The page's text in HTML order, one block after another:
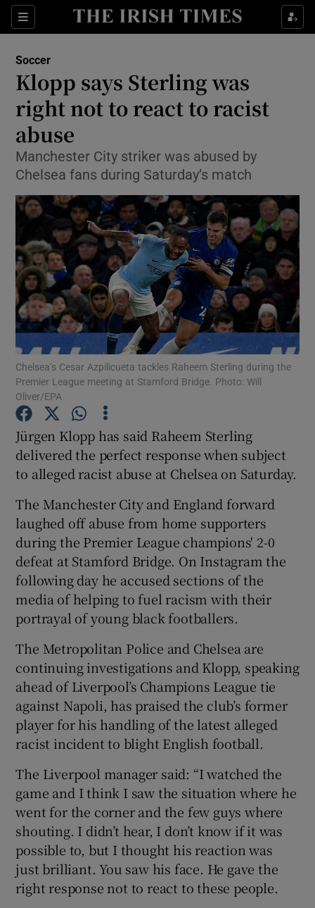
Sections
Show Property sub sections
Show Health sub sections
Show Life & Style sub sections
Show Environment sub sections
Show Technology sub sections
Show Science sub sections
Show Gaeilge sub sections
Show History sub sections
Show Sponsored sub sections
Soccer
Klopp says Sterling was
right not to react to racist
abuse
Manchester City striker was abused by
Chelsea fans during Saturday’s match
Chelsea’s Cesar Azpilicueta tackles Raheem Sterling during the
Premier League meeting at Stamford Bridge. Photo: Will
Oliver/EPA
Jürgen Klopp has said Raheem Sterling
delivered the perfect response when subject
to alleged racist abuse at Chelsea on Saturday.
The Manchester City and England forward
laughed off abuse from home supporters
during the Premier League champions' 2-0
defeat at Stamford Bridge. On Instagram the
following day he accused sections of the
media of helping to fuel racism with their
portrayal of young black footballers.
The Metropolitan Police and Chelsea are
continuing investigations and Klopp, speaking
ahead of Liverpool’s Champions League tie
against Napoli, has praised the club’s former
player for his handling of the latest alleged
racist incident to blight English football.
The Liverpool manager said: “I watched the
game and I think I saw the situation where he
went for the corner and the few guys where
shouting. I didn’t hear, I don’t know if it was
possible to, but I thought his reaction was
just brilliant. You saw his face. He gave the
right response not to react to these people.